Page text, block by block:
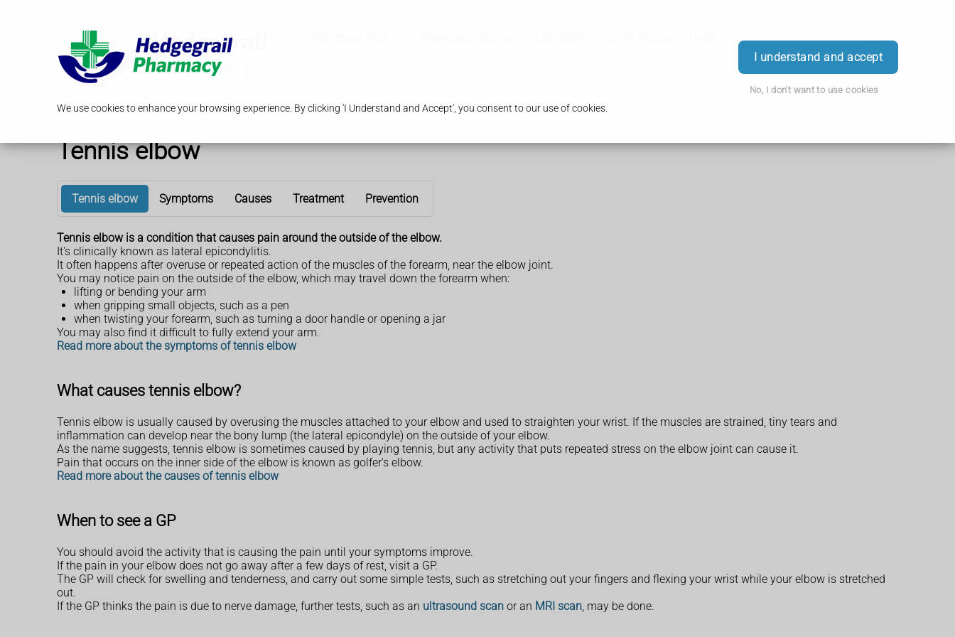
We use cookies to enhance your browsing experience. By clicking 'I Understand and Accept', you consent to our use of cookies.
I understand and accept
No, I don't want to use cookies
Login
Tennis elbow
Tennis elbow Symptoms Causes Treatment Prevention
Tennis elbow is a condition that causes pain around the outside of the elbow.
It's clinically known as lateral epicondylitis.
It often happens after overuse or repeated action of the muscles of the forearm, near the elbow joint.
You may notice pain on the outside of the elbow, which may travel down the forearm when:
lifting or bending your arm
when gripping small objects, such as a pen
when twisting your forearm, such as turning a door handle or opening a jar
You may also find it difficult to fully extend your arm.
Read more about the symptoms of tennis elbow
What causes tennis elbow?
Tennis elbow is usually caused by overusing the muscles attached to your elbow and used to straighten your wrist. If the muscles are strained, tiny tears and
inflammation can develop near the bony lump (the lateral epicondyle) on the outside of your elbow.
As the name suggests, tennis elbow is sometimes caused by playing tennis, but any activity that puts repeated stress on the elbow joint can cause it.
Pain that occurs on the inner side of the elbow is known as golfer's elbow.
Read more about the causes of tennis elbow
When to see a GP
You should avoid the activity that is causing the pain until your symptoms improve.
If the pain in your elbow does not go away after a few days of rest, visit a GP.
The GP will check for swelling and tenderness, and carry out some simple tests, such as stretching out your fingers and flexing your wrist while your elbow is stretched
out.
If the GP thinks the pain is due to nerve damage, further tests, such as an ultrasound scan or an MRI scan, may be done.